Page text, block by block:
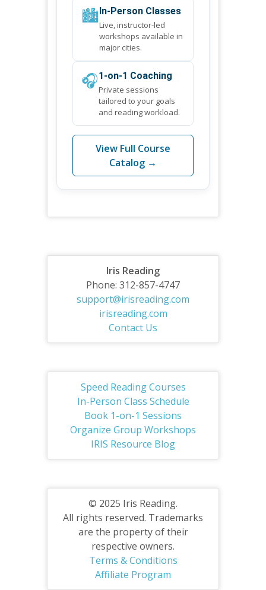
🏙️In-Person Classes
Live, instructor-led
workshops available in
major cities.
🎧1-on-1 Coaching
Private sessions
tailored to your goals
and reading workload.
View Full Course
Catalog →
Iris Reading
Phone: 312-857-4747
support@irisreading.com
irisreading.com
Contact Us
Speed Reading Courses
In-Person Class Schedule
Book 1-on-1 Sessions
Organize Group Workshops
IRIS Resource Blog
© 2025 Iris Reading.
All rights reserved. Trademarks
are the property of their
respective owners.
Terms & Conditions
Affiliate Program